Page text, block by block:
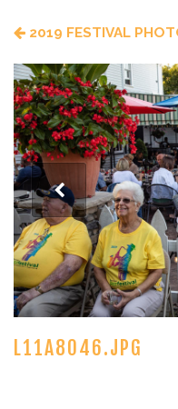
2019 FESTIVAL
L11A8046.JPG